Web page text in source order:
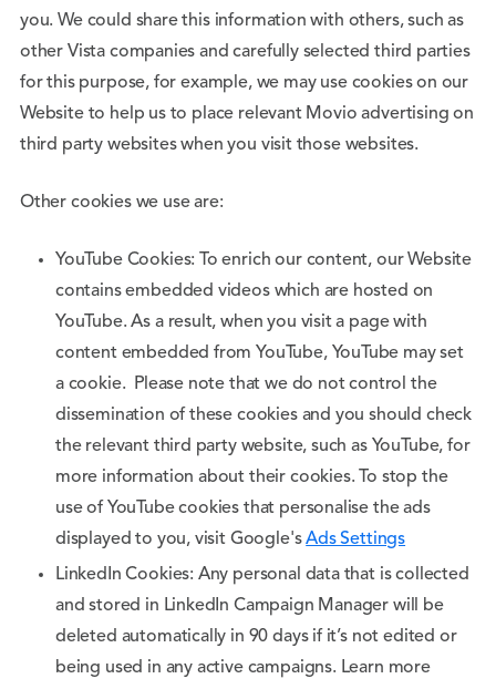
you. We could share this information with others, such as
other Vista companies and carefully selected third parties
for this purpose, for example, we may use cookies on our
Website to help us to place relevant Movio advertising on
third party websites when you visit those websites.
Other cookies we use are:
YouTube Cookies: To enrich our content, our Website
contains embedded videos which are hosted on
YouTube. As a result, when you visit a page with
content embedded from YouTube, YouTube may set
a cookie. Please note that we do not control the
dissemination of these cookies and you should check
the relevant third party website, such as YouTube, for
more information about their cookies. To stop the
use of YouTube cookies that personalise the ads
displayed to you, visit Google'sAds Settings
LinkedIn Cookies: Any personal data that is collected
and stored in LinkedIn Campaign Manager will be
deleted automatically in 90 days if it’s not edited or
being used in any active campaigns. Learn more